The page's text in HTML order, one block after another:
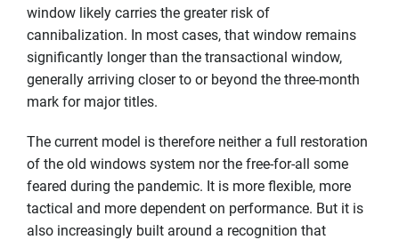
window likely carries the greater risk of
cannibalization. In most cases, that window remains
significantly longer than the transactional window,
generally arriving closer to or beyond the three-month
mark for major titles.
The current model is therefore neither a full restoration
of the old windows system nor the free-for-all some
feared during the pandemic. It is more flexible, more
tactical and more dependent on performance. But it is
also increasingly built around a recognition that